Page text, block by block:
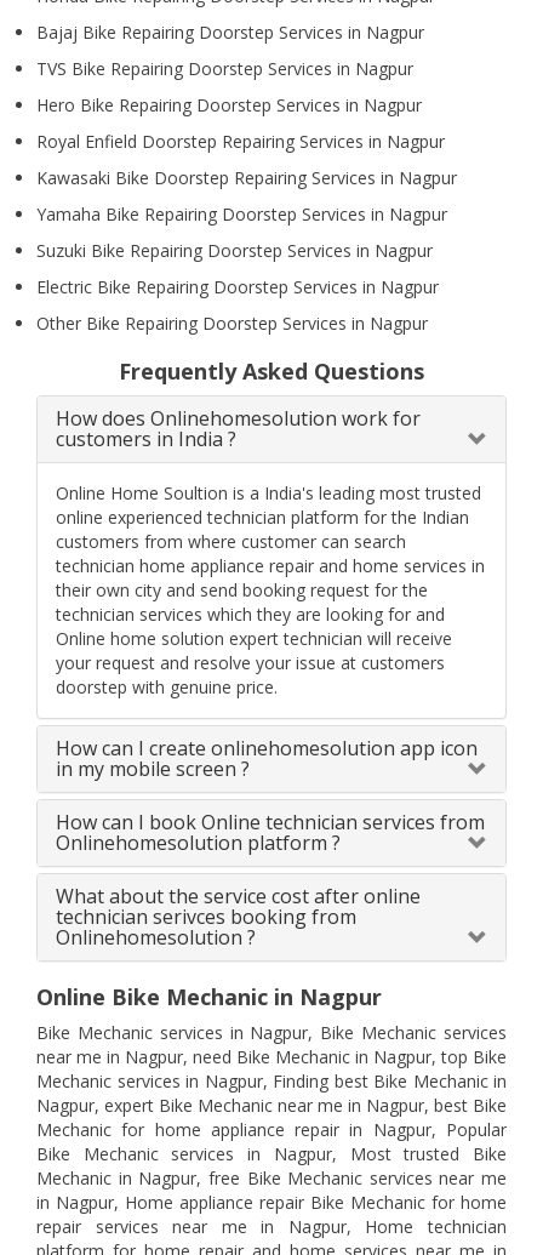
Bajaj Bike Repairing Doorstep Services in Nagpur
TVS Bike Repairing Doorstep Services in Nagpur
Hero Bike Repairing Doorstep Services in Nagpur
Royal Enfield Doorstep Repairing Services in Nagpur
Kawasaki Bike Doorstep Repairing Services in Nagpur
Yamaha Bike Repairing Doorstep Services in Nagpur
Suzuki Bike Repairing Doorstep Services in Nagpur
Electric Bike Repairing Doorstep Services in Nagpur
Other Bike Repairing Doorstep Services in Nagpur
Frequently Asked Questions
How does Onlinehomesolution work for
customers in India ?
Online Home Soultion is a India's leading most trusted
online experienced technician platform for the Indian
customers from where customer can search
technician home appliance repair and home services in
their own city and send booking request for the
technician services which they are looking for and
Online home solution expert technician will receive
your request and resolve your issue at customers
doorstep with genuine price.
How can I create onlinehomesolution app icon
in my mobile screen ?
How can I book Online technician services from
Onlinehomesolution platform ?
What about the service cost after online
technician serivces booking from
Onlinehomesolution ?
Online Bike Mechanic in Nagpur
Bike Mechanic services in Nagpur, Bike Mechanic services
near me in Nagpur, need Bike Mechanic in Nagpur, top Bike
Mechanic services in Nagpur, Finding best Bike Mechanic in
Nagpur, expert Bike Mechanic near me in Nagpur, best Bike
Mechanic for home appliance repair in Nagpur, Popular
Bike Mechanic services in Nagpur, Most trusted Bike
Mechanic in Nagpur, free Bike Mechanic services near me
in Nagpur, Home appliance repair Bike Mechanic for home
repair services near me in Nagpur, Home technician